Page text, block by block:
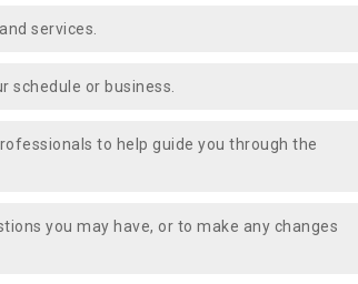
services.
schedule or business.
to help guide you through the
you may have, or to make any changes